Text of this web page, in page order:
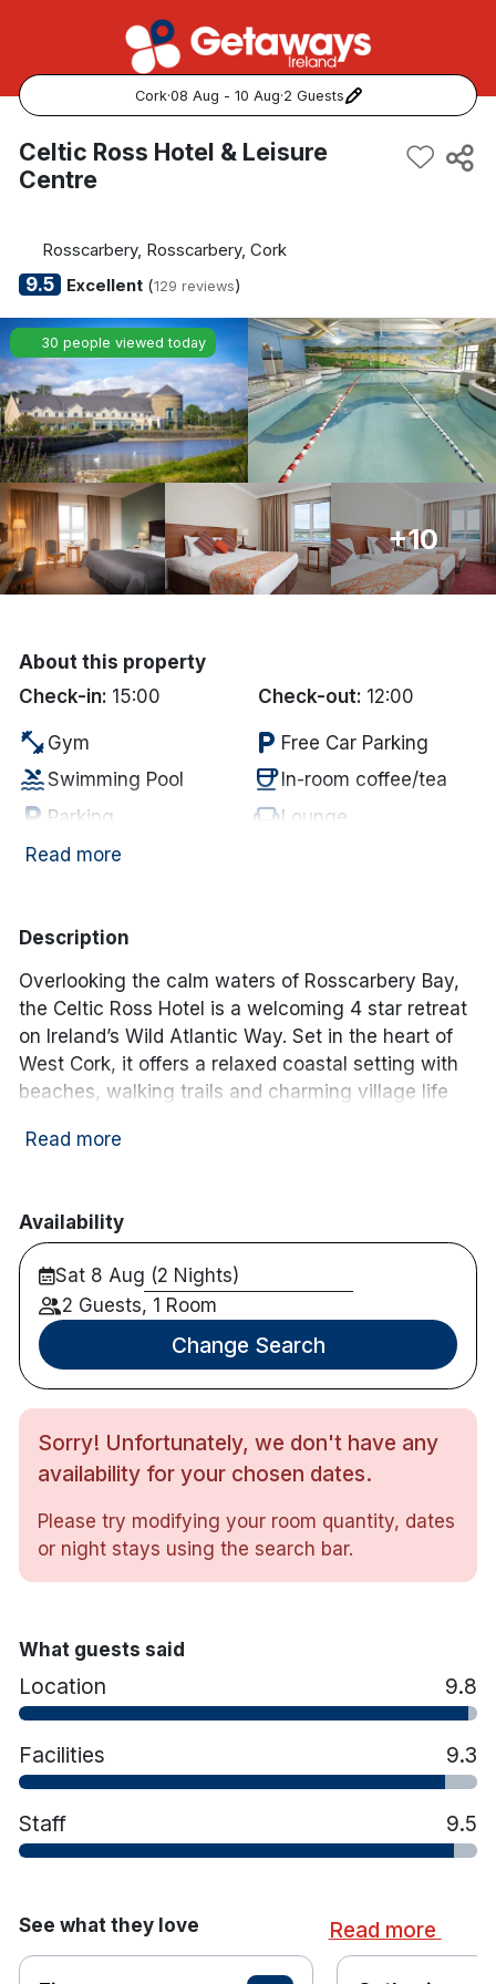
Cork·08 Aug - 10 Aug·2 Guests
Popular Destinations:
View all
Kerry
Dublin
Galway
Belfast
Done
Discover sun holidays, city
breaks, and much more!
See International Deals
*by clicking the button you will be redirected to our partner
website.
Celtic Ross Hotel & Leisure
Centre
Rosscarbery, Rosscarbery, Cork
9.5 Excellent(129 reviews)
30 people viewed today
+10
About this property
Check-in: 15:00 Check-out: 12:00
fitness_center Gym local_parking Free Car Parking
poolSwimming Pool coffeeIn-room coffee/tea
local_parking Parking chairLounge
tvTelevision
Read more
Description
Overlooking the calm waters of Rosscarbery Bay,
the Celtic Ross Hotel is a welcoming 4 star retreat
on Ireland’s Wild Atlantic Way. Set in the heart of
West Cork, it offers a relaxed coastal setting with
beaches, walking trails and charming village life
reach while still feeling like a true escape. The
surrounding area is known for its natural beauty,
great food and friendly atmosphere, with plenty to
explore — from scenic drives and historic sites to
golf courses and family-friendly outdoor
adventures.
Inside, the hotel offers spacious, comfortable
bedrooms, including bay view rooms with beautiful
views across the water. There’s a leisure centre
with a swimming pool and gym, perfect for
unwinding, and a restaurant serving fresh, locally
inspired dishes in a relaxed setting.
Hotel features:
Kingfisher Bar & Bistro
Ireland library bar
Leisure centre with 15m indoor pool, baby pool,
bubble pool, steam room, sauna & gym.
Golf courses within 20 minutes drive are
Skibbereen & West Carbery Golf Club.
Many rooms have sea view
Ensuite bathroom with complimentary toiletries
Read more
Availability
Sat 8 Aug (2 Nights)
2 Guests, 1 Room
Change Search
Sorry! Unfortunately, we don't have any
availability for your chosen dates.
Please try modifying your room quantity, dates
or night stays using the search bar.
What guests said
Location 9.8
Facilities 9.3
Staff 9.5
See what they love Read more